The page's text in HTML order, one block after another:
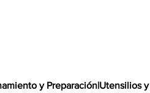
y Preparación|Utensilios